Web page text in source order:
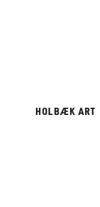
HOLBÆK ART